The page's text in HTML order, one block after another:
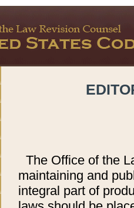
The Office of the
maintaining and
integral part of